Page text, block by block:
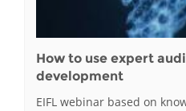
How to use expert
development
EIFL webinar based on